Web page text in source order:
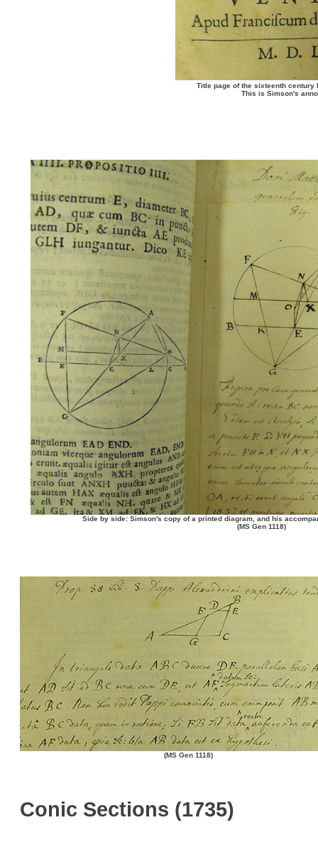
Title page of the sixteenth century
This is Simson's
Side by side: Simson's copy of a printed diagram, and his
(MS Gen 1118)
(MS Gen 1118)
Conic Sections (1735)